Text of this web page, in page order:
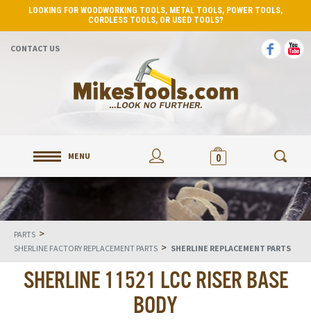
LOOKING FOR WOODWORKING TOOLS, METAL TOOLS, POWER TOOLS,
CORDLESS TOOLS, OR USED TOOLS?
CONTACT US
MENU 0
PARTS >
SHERLINE FACTORY REPLACEMENT PARTS > SHERLINE REPLACEMENT PARTS
SHERLINE 11521 LCC RISER BASE
BODY